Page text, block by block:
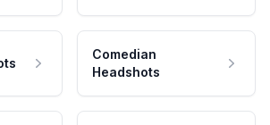
Comedian
Headshots